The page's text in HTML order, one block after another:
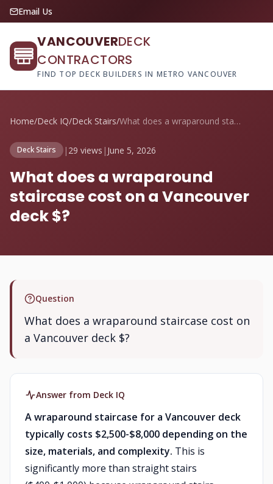
Email Us
VANCOUVERDECK
CONTRACTORS
FIND TOP DECK BUILDERS IN METRO VANCOUVER
Home/Deck IQ/Deck Stairs/ What does a wraparound staircase cost on...
Deck Stairs | 29 views | June 5, 2026
What does a wraparound
staircase cost on a Vancouver
deck $?
Question
What does a wraparound staircase cost on
a Vancouver deck $?
Answer from Deck IQ
A wraparound staircase for a Vancouver deck
typically costs $2,500-$8,000 depending on the
size, materials, and complexity. This is
significantly more than straight stairs